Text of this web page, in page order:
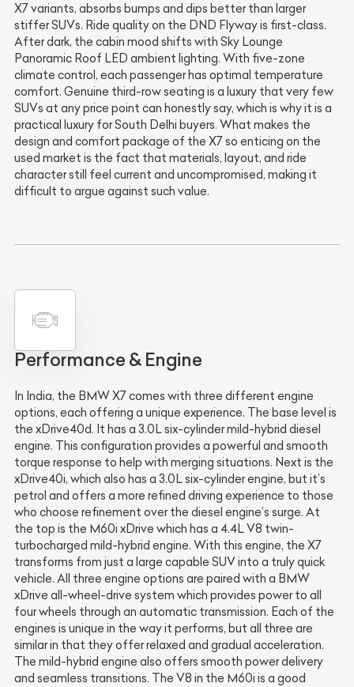
X7 variants, absorbs bumps and dips better than larger
stiffer SUVs. Ride quality on the DND Flyway is first-class.
After dark, the cabin mood shifts with Sky Lounge
Panoramic Roof LED ambient lighting. With five-zone
climate control, each passenger has optimal temperature
comfort. Genuine third-row seating is a luxury that very few
SUVs at any price point can honestly say, which is why it is a
practical luxury for South Delhi buyers. What makes the
design and comfort package of the X7 so enticing on the
used market is the fact that materials, layout, and ride
character still feel current and uncompromised, making it
difficult to argue against such value.
Performance & Engine
In India, the BMW X7 comes with three different engine
options, each offering a unique experience. The base level is
the xDrive40d. It has a 3.0L six-cylinder mild-hybrid diesel
engine. This configuration provides a powerful and smooth
torque response to help with merging situations. Next is the
xDrive40i, which also has a 3.0L six-cylinder engine, but it’s
petrol and offers a more refined driving experience to those
who choose refinement over the diesel engine’s surge. At
the top is the M60i xDrive which has a 4.4L V8 twin-
turbocharged mild-hybrid engine. With this engine, the X7
transforms from just a large capable SUV into a truly quick
vehicle. All three engine options are paired with a BMW
xDrive all-wheel-drive system which provides power to all
four wheels through an automatic transmission. Each of the
engines is unique in the way it performs, but all three are
similar in that they offer relaxed and gradual acceleration.
The mild-hybrid engine also offers smooth power delivery
and seamless transitions. The V8 in the M60i is a good